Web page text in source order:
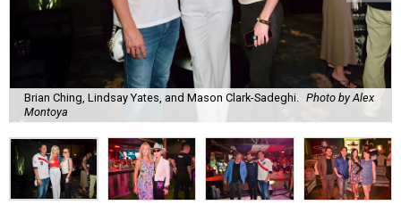
Brian Ching, Lindsay Yates, and Mason Clark-Sadeghi. Photo by Alex
Montoya